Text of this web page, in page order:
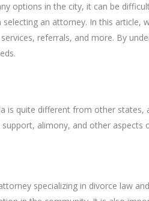
options in the city, it can be
an attorney. In this article,
referrals, and more. By
is quite different from other states,
alimony, and other aspects
specializing in divorce law